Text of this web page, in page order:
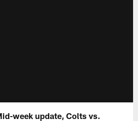
week update, Colts vs.